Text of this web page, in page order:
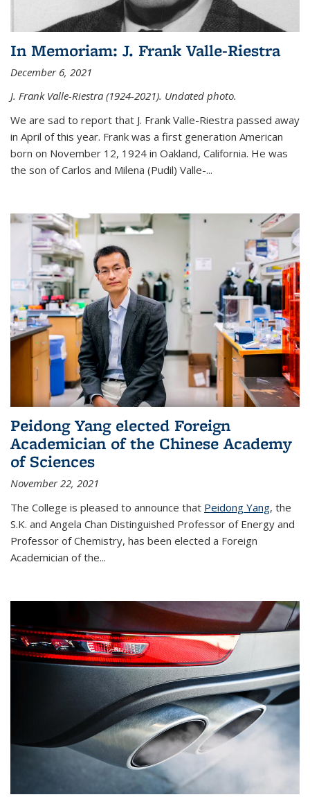
In Memoriam: J. Frank Valle-Riestra
December 6, 2021
J. Frank Valle-Riestra (1924-2021). Undated photo.
We are sad to report that J. Frank Valle-Riestra passed away
in April of this year. Frank was a first generation American
born on November 12, 1924 in Oakland, California. He was
the son of Carlos and Milena (Pudil) Valle-...
Peidong Yang elected Foreign
Academician of the Chinese Academy
of Sciences
November 22, 2021
The College is pleased to announce that Peidong Yang, the
S.K. and Angela Chan Distinguished Professor of Energy and
Professor of Chemistry, has been elected a Foreign
Academician of the...